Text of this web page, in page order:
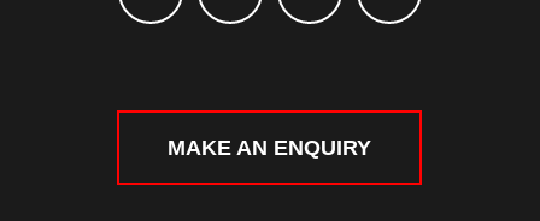
MAKE AN ENQUIRY